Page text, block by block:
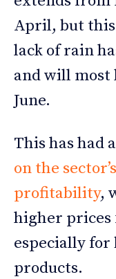
April, but
lack of rain
and will
June.
This has had
on the
profitability,
higher prices
especially for
products.